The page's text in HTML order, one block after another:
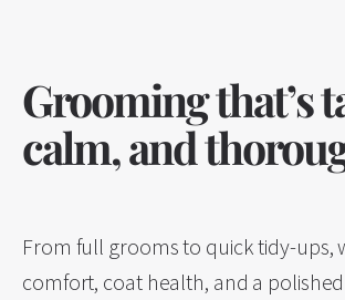
Grooming that’s
calm, and
From full grooms to quick tidy-ups,
comfort, coat health, and a